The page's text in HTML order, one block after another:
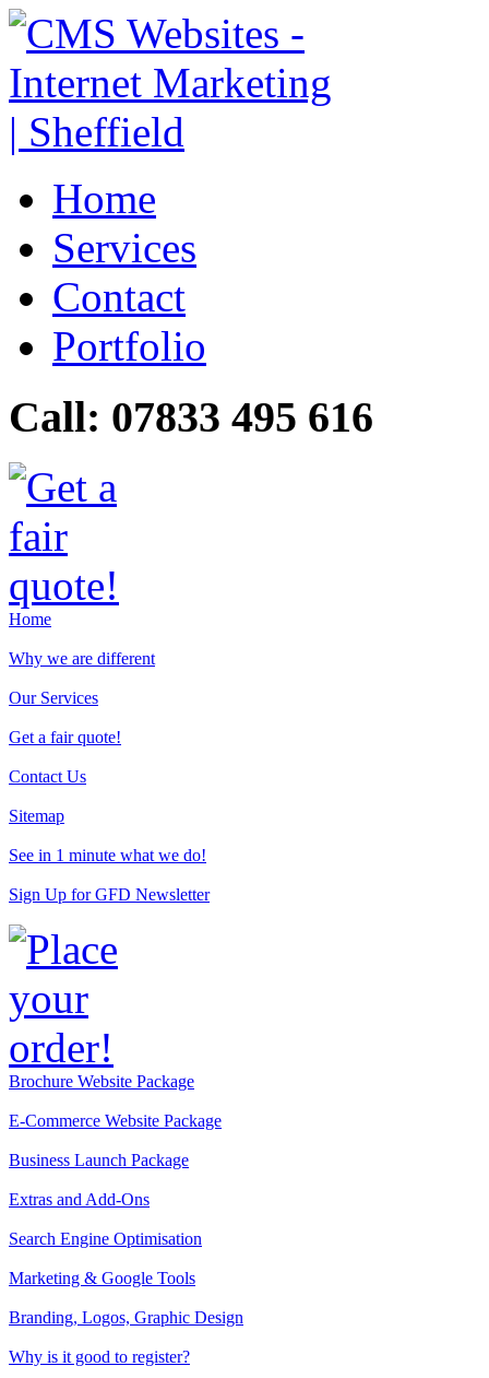
Home
Services
Contact
Portfolio
Call: 07833 495 616
Home
Why we are different
Our Services
Get a fair quote!
Contact Us
Sitemap
See in 1 minute what we do!
Sign Up for GFD Newsletter
Brochure Website Package
E-Commerce Website Package
Business Launch Package
Extras and Add-Ons
Search Engine Optimisation
Marketing & Google Tools
Branding, Logos, Graphic Design
Why is it good to register?